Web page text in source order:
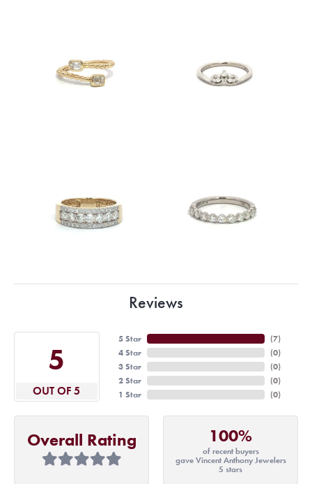
Reviews
5
OUT OF 5
5 Star
4 Star
3 Star
2 Star
1 Star
(7)
(0)
(0)
(0)
(0)
Overall Rating 100%
of recent buyers
gave Vincent Anthony Jewelers
5 stars